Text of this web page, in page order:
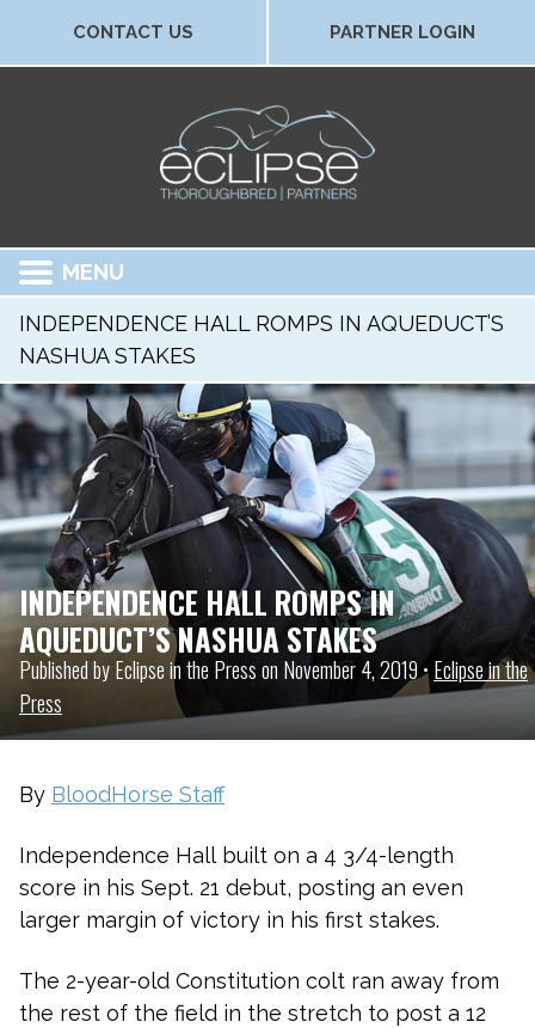
CONTACT US PARTNER LOGIN
MENU
INDEPENDENCE HALL ROMPS IN AQUEDUCT’S
NASHUA STAKES
INDEPENDENCE HALL ROMPS IN
AQUEDUCT’S NASHUA STAKES
Published by Eclipse in the Press on November 4, 2019 •Eclipse in the
Press
By BloodHorse Staff
Independence Hallbuilt on a 4 3/4-length
score in his Sept. 21 debut, posting an even
larger margin of victory in his first stakes.
The 2-year-old Constitution colt ran away from
the rest of the field in the stretch to post a 12